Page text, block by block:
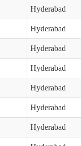
Hyderabad
Hyderabad
Hyderabad
Hyderabad
Hyderabad
Hyderabad
Hyderabad